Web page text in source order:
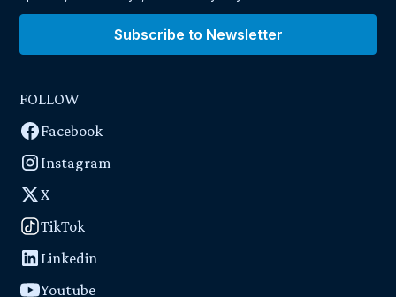
Subscribe to Newsletter
FOLLOW
Facebook
Instagram
X
TikTok
Linkedin
Youtube